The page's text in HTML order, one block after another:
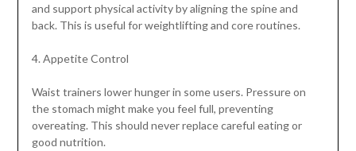
and support physical activity by aligning the spine and
back. This is useful for weightlifting and core routines.
4. Appetite Control
Waist trainers lower hunger in some users. Pressure on
the stomach might make you feel full, preventing
overeating. This should never replace careful eating or
good nutrition.